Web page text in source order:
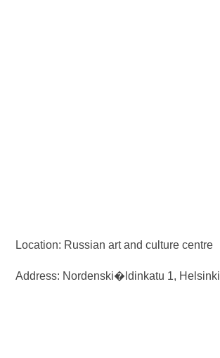
Location: Russian art and culture centre
Address: Nordenski�ldinkatu 1, Helsinki